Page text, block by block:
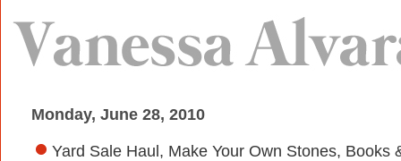
Monday, June 28, 2010
Yard Sale Haul, Make Your Own Stones, Books